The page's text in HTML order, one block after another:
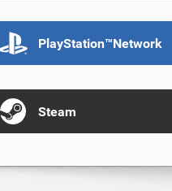
PlayStation™Network
Steam